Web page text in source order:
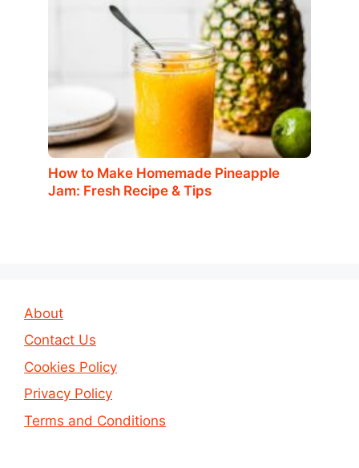
How to Make Homemade Pineapple
Jam: Fresh Recipe & Tips
About
Contact Us
Cookies Policy
Privacy Policy
Terms and Conditions